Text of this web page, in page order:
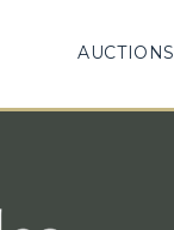
AUCTIONS